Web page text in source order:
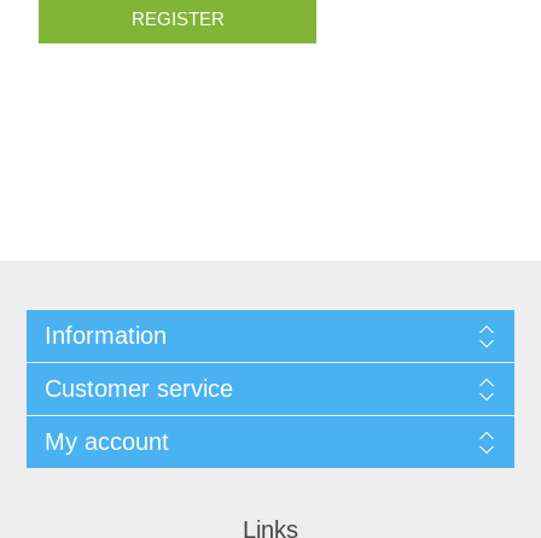
REGISTER
Information
Customer service
My account
Links